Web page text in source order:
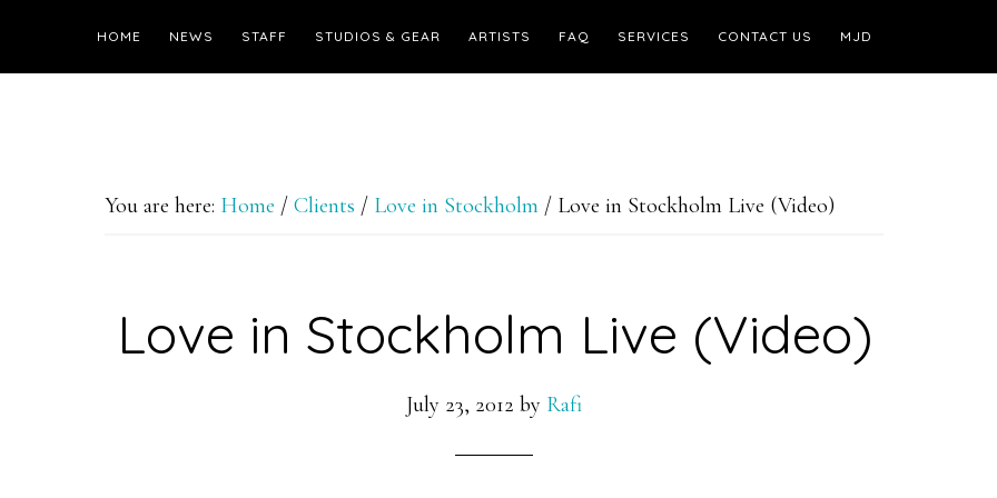
HOME NEWS STAFF STUDIOS & GEAR ARTISTS FAQ SERVICES CONTACT US MJD
You are here: Home / Clients / Love in Stockholm / Love in Stockholm Live (Video)
Love in Stockholm Live (Video)
July 23, 2012 by Rafi